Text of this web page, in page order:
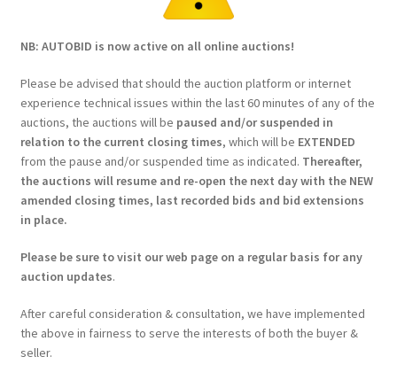
NB: AUTOBID is now active on all online auctions!
Please be advised that should the auction platform or internet
experience technical issues within the last 60 minutes of any of the
auctions, the auctions will be paused and/or suspended in
relation to the current closing times, which will be EXTENDED
from the pause and/or suspended time as indicated. Thereafter,
the auctions will resume and re-open the next day with the NEW
amended closing times, last recorded bids and bid extensions
in place.
Please be sure to visit our web page on a regular basis for any
auction updates.
After careful consideration & consultation, we have implemented
the above in fairness to serve the interests of both the buyer &
seller.